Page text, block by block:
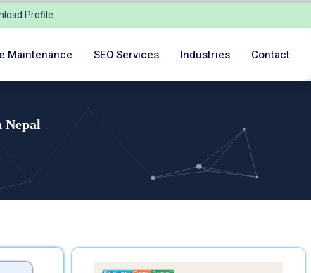
Profile
Maintenance SEO Services Industries Contact
Nepal